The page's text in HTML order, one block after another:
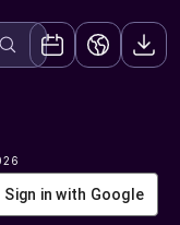
Sign in with Google